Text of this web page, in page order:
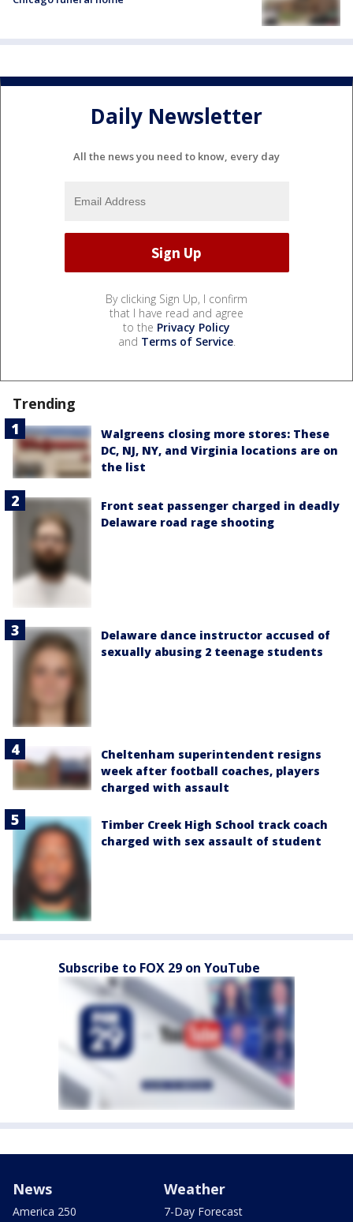
Daily Newsletter
All the news you need to know, every day
By clicking Sign Up, I confirm
that I have read and agree
to the Privacy Policy
and Terms of Service.
Trending
Walgreens closing more stores: These
DC, NJ, NY, and Virginia locations are on
the list
Front seat passenger charged in deadly
Delaware road rage shooting
Delaware dance instructor accused of
sexually abusing 2 teenage students
Cheltenham superintendent resigns
week after football coaches, players
charged with assault
Timber Creek High School track coach
charged with sex assault of student
Subscribe to FOX 29 on YouTube
News
America 250
Weather
7-Day Forecast